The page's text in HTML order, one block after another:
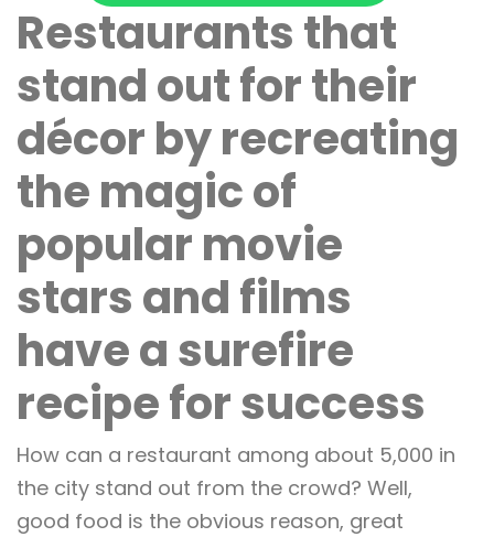
Restaurants that
stand out for their
décor by recreating
the magic of
popular movie
stars and films
have a surefire
recipe for success
How can a restaurant among about 5,000 in
the city stand out from the crowd? Well,
good food is the obvious reason, great